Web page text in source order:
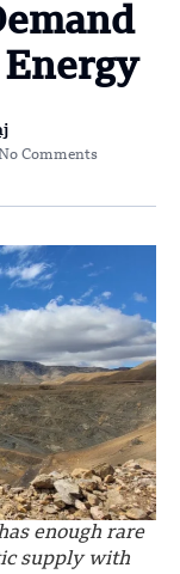
Comments
enough rare
supply with